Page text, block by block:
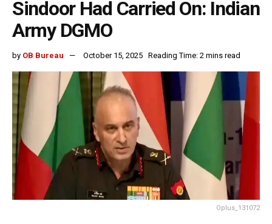
Sindoor Had Carried On: Indian
Army DGMO
by OB Bureau October 15, 2025 Reading Time: 2 mins read
Oplus_131072